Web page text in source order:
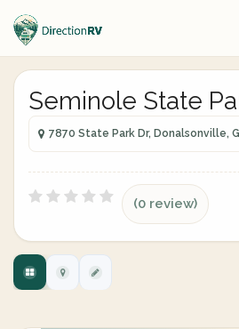
Seminole State
7870 State Park Dr, Donalsonville,
(0 review)